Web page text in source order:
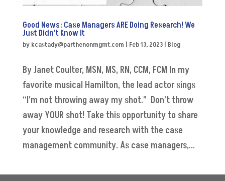
Good News: Case Managers ARE Doing Research! We
Just Didn’t Know It
by kcastady@parthenonmgmt.com | Feb 13, 2023| Blog
By Janet Coulter, MSN, MS, RN, CCM, FCM In my
favorite musical Hamilton, the lead actor sings
“I’m not throwing away my shot.” Don’t throw
away YOUR shot! Take this opportunity to share
your knowledge and research with the case
management community. As case managers,...